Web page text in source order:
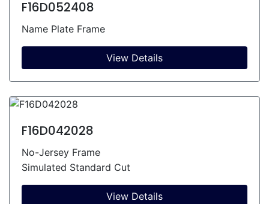
F16D052408
Name Plate Frame
View Details
F16D042028
No-Jersey Frame
Simulated Standard Cut
View Details